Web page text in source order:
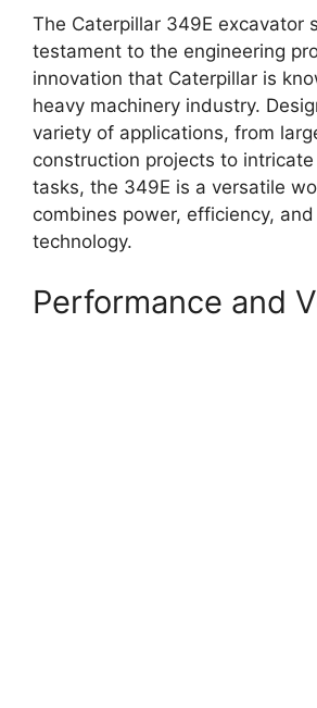
The Caterpillar 349E excavator
testament to the engineering
innovation that Caterpillar is
heavy machinery industry.
variety of applications, from
construction projects to
tasks, the 349E is a versatile
combines power, efficiency,
technology.
Performance and